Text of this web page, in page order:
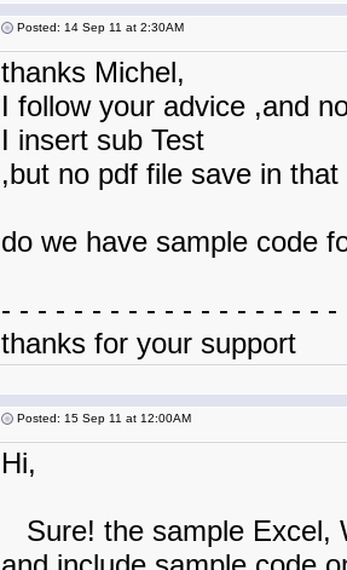
Posted: 14 Sep 11 at 2:30AM
thanks Michel,
I follow your advice ,and
I insert sub Test
,but no pdf file save in
do we have sample code
- - - - - - - - - - - - - - - - - -
thanks for your support
Posted: 15 Sep 11 at 12:00AM
Hi,
Sure! the sample Excel,